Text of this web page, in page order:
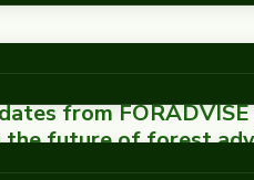
from
the future of forest